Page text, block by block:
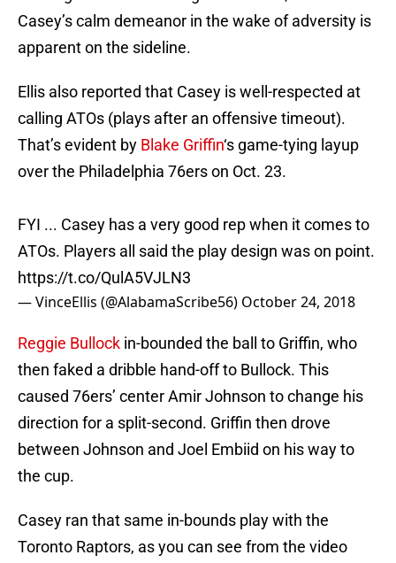
Casey’s calm demeanor in the wake of adversity is
apparent on the sideline.
Ellis also reported that Casey is well-respected at
calling ATOs (plays after an offensive timeout).
That’s evident by Blake Griffin‘s game-tying layup
over the Philadelphia 76ers on Oct. 23.
FYI ... Casey has a very good rep when it comes to
ATOs. Players all said the play design was on point.
https://t.co/QulA5VJLN3
— VinceEllis (@AlabamaScribe56) October 24, 2018
Reggie Bullock in-bounded the ball to Griffin, who
then faked a dribble hand-off to Bullock. This
caused 76ers’ center Amir Johnson to change his
direction for a split-second. Griffin then drove
between Johnson and Joel Embiid on his way to
the cup.
Casey ran that same in-bounds play with the
Toronto Raptors, as you can see from the video